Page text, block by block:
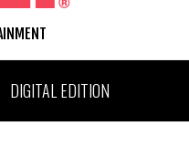
DIGITAL EDITION